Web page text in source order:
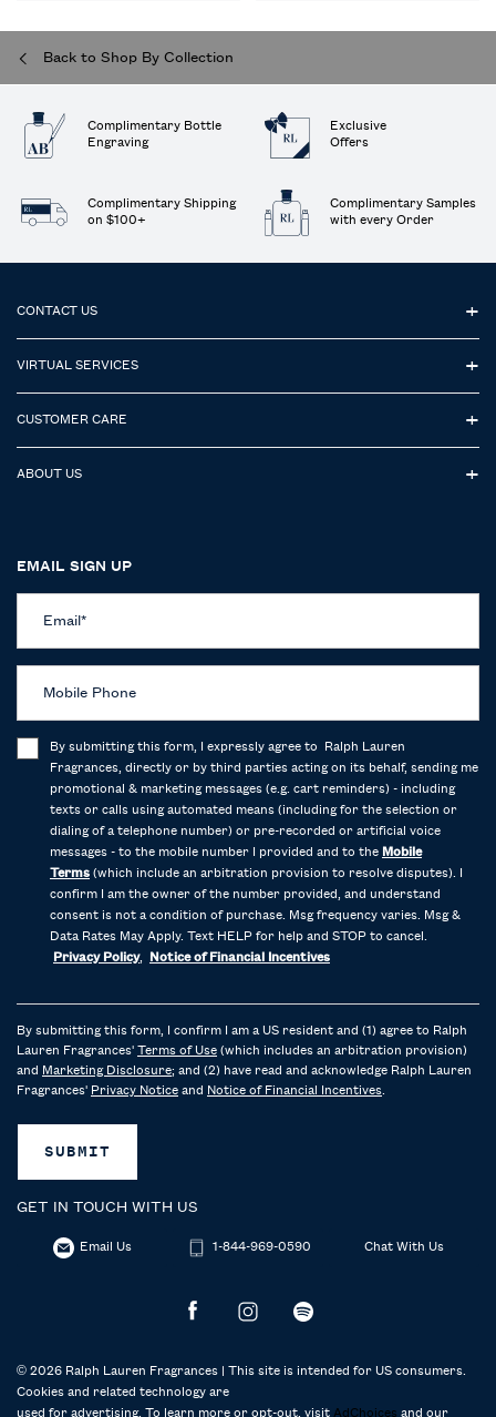
Back to Shop By Collection
Complimentary Bottle
Engraving
Exclusive
Offers
Complimentary Shipping
on $100+
Complimentary Samples
with every Order
CONTACT US
VIRTUAL SERVICES
CUSTOMER CARE
ABOUT US
EMAIL SIGN UP
Email*
Mobile Phone
By submitting this form, I expressly agree to Ralph Lauren
Fragrances, directly or by third parties acting on its behalf, sending me
promotional & marketing messages (e.g. cart reminders) - including
texts or calls using automated means (including for the selection or
dialing of a telephone number) or pre-recorded or artificial voice
messages - to the mobile number I provided and to the Mobile
Terms (which include an arbitration provision to resolve disputes). I
confirm I am the owner of the number provided, and understand
consent is not a condition of purchase. Msg frequency varies. Msg &
Data Rates May Apply. Text HELP for help and STOP to cancel.
Privacy Policy, Notice of Financial Incentives
By submitting this form, I confirm I am a US resident and (1) agree to Ralph
Lauren Fragrances' Terms of Use (which includes an arbitration provision)
and Marketing Disclosure; and (2) have read and acknowledge Ralph Lauren
Fragrances' Privacy Notice and Notice of Financial Incentives.
SUBMIT
GET IN TOUCH WITH US
Email Us 1-844-969-0590 Chat With Us
© 2026 Ralph Lauren Fragrances | This site is intended for US consumers.
Cookies and related technology are
used for advertising. To learn more or opt-out, visit AdChoices and our